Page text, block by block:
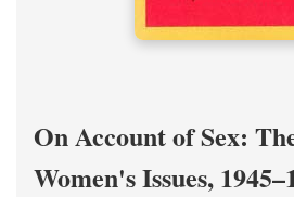
On Account of Sex:
Women's Issues,